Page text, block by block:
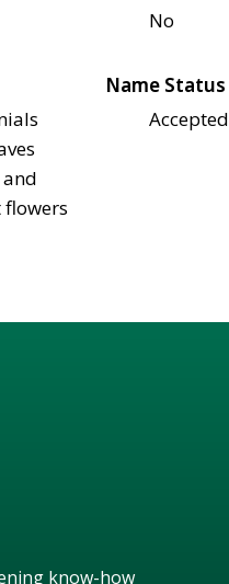
No
Name Status
Accepted
know-how